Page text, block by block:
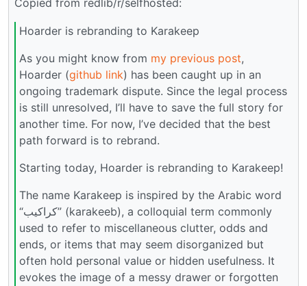
Hoarder is rebranding to Karakeep
As you might know from my previous post,
Hoarder (github link) has been caught up in an
ongoing trademark dispute. Since the legal process
is still unresolved, I’ll have to save the full story for
another time. For now, I’ve decided that the best
path forward is to rebrand.
Starting today, Hoarder is rebranding to Karakeep!
The name Karakeep is inspired by the Arabic word
“كراكيب” (karakeeb), a colloquial term commonly
used to refer to miscellaneous clutter, odds and
ends, or items that may seem disorganized but
often hold personal value or hidden usefulness. It
evokes the image of a messy drawer or forgotten